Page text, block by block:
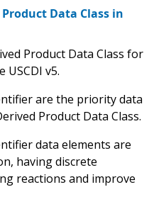
Data Class in
Product Data Class for
v5.
are the priority data
Product Data Class.
data elements are
having discrete
reactions and improve